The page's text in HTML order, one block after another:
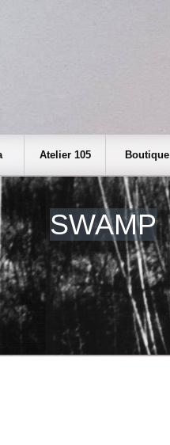
Atelier 105 Boutique
SWAMP